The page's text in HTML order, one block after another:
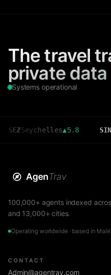
The travel
private data
Systems operational
▲5.8 SIN
AgenTrav
100,000+ agents indexed
and 13,000+ cities.
Operating worldwide · based in
CONTACT
Admin@agentrav.com